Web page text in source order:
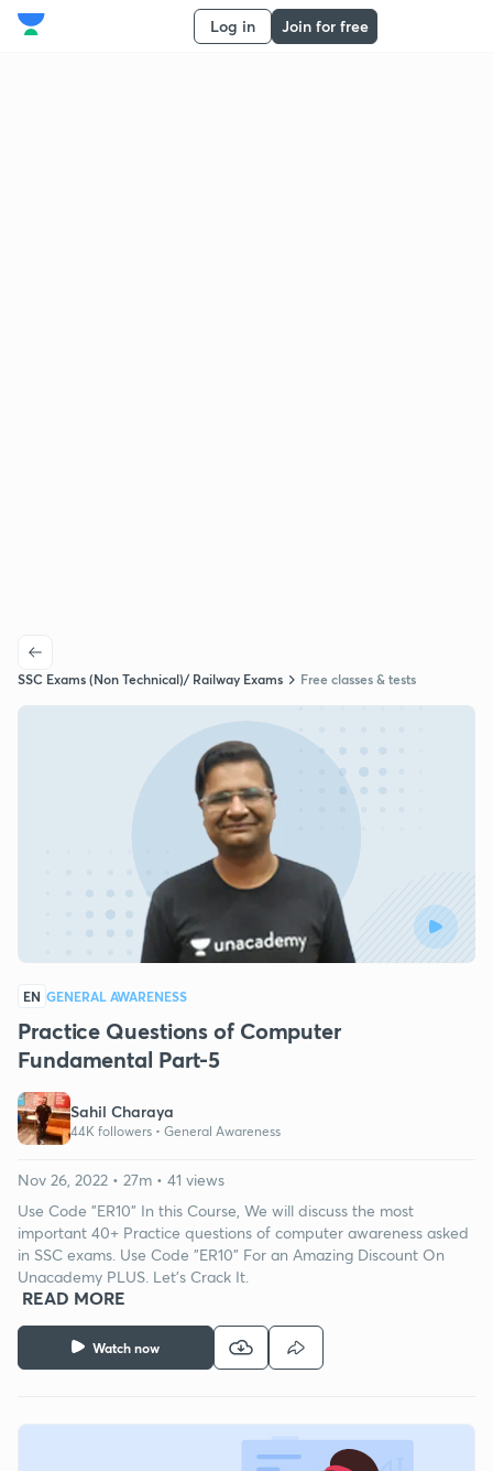
Log in Join for free
SSC Exams (Non Technical)/ Railway Exams Free classes & tests
EN GENERAL AWARENESS
Practice Questions of Computer
Fundamental Part-5
Sahil Charaya
44K followers • General Awareness
Watch now
Nov 26, 2022 • 27m • 41 views
Use Code "ER10" In this Course, We will discuss the most
important 40+ Practice questions of computer awareness asked
in SSC exams. Use Code "ER10" For an Amazing Discount On
Unacademy PLUS. Let's Crack It.
READ MORE